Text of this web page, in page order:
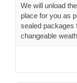
We will unload
place for you as
sealed packages
changeable